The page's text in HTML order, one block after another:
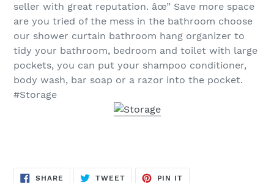
seller with great reputation. âœ” Save more space
are you tried of the mess in the bathroom choose
our shower curtain bathroom hang organizer to
tidy your bathroom, bedroom and toilet with large
pockets, you can put your shampoo conditioner,
body wash, bar soap or a razor into the pocket.
#Storage
SHARE SHARE
TWEETTWEET
PIN IT